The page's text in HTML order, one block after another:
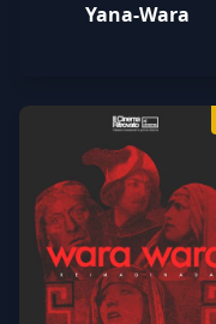
Yana-Wara